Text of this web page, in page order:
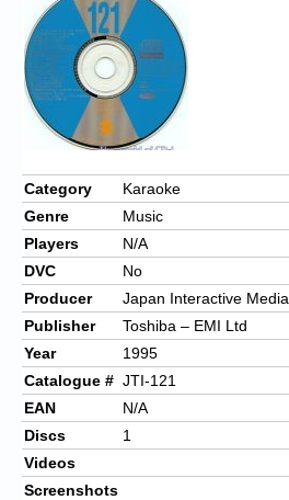
Chronicles
High Scores
Forum
My Account
Login/Logout
Messages
Contact us
Website’s History
Register
Category
Karaoke
Genre
Music
Players
N/A
DVC
No
Producer
Japan Interactive Media
Publisher
Toshiba – EMI Ltd
Year
1995
Catalogue # JTI-121
EAN
N/A
Discs
1
Videos
Screenshots